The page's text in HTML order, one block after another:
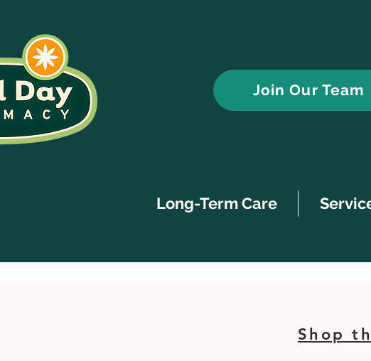
Join Our Team
Long-Term Care
Shop